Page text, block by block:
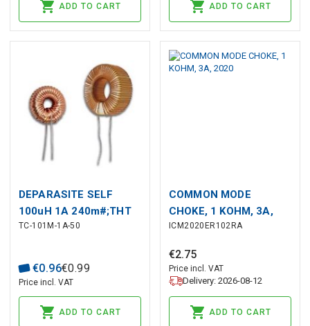
ADD TO CART ADD TO CART
DEPARASITE SELF
100uH 1A 240m#;THT
TC-101M-1A-50
€0.96€0.99
Price incl. VAT
ADD TO CART
COMMON MODE
CHOKE, 1 KOHM, 3A,
2020
ICM2020ER102RA
€2.75
Price incl. VAT
Delivery: 2026-08-12
ADD TO CART